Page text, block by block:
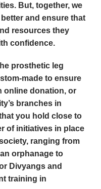
But, together, we
and ensure that
resources they
confidence.
prosthetic leg
made to ensure
online donation, or
branches in
you hold close to
of initiatives in place
ranging from
orphanage to
Divyangs and
training in